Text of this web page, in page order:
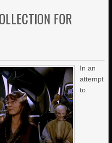
FOR
In an
attempt
to